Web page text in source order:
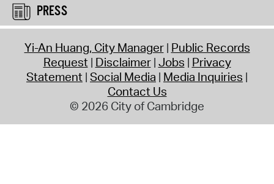
PRESS
Yi-An Huang, City Manager Public Records
Request Disclaimer Jobs Privacy
Statement Social Media Media Inquiries
Contact Us
© 2026 City of Cambridge